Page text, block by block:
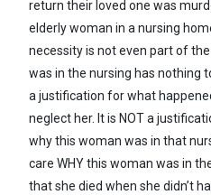
return their loved one was
elderly woman in a nursing
necessity is not even part of
was in the nursing has nothing
a justification for what
neglect her. It is NOT a
why this woman was in that
care WHY this woman was in
that she died when she didn’t